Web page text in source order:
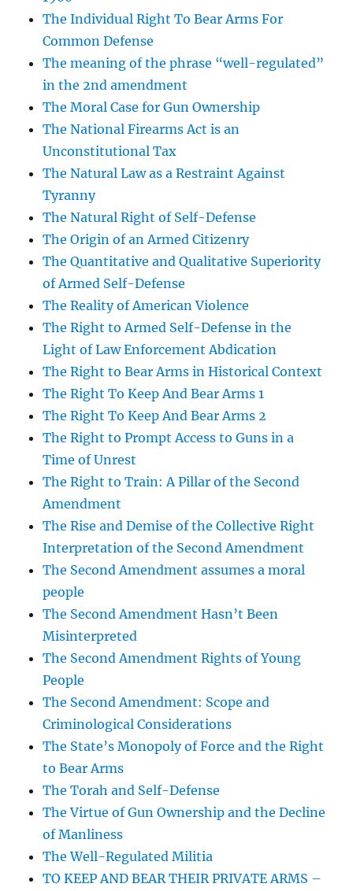
The Individual Right To Bear Arms For
Common Defense
The meaning of the phrase “well-regulated”
in the 2nd amendment
The Moral Case for Gun Ownership
The National Firearms Act is an
Unconstitutional Tax
The Natural Law as a Restraint Against
Tyranny
The Natural Right of Self-Defense
The Origin of an Armed Citizenry
The Quantitative and Qualitative Superiority
of Armed Self-Defense
The Reality of American Violence
The Right to Armed Self-Defense in the
Light of Law Enforcement Abdication
The Right to Bear Arms in Historical Context
The Right To Keep And Bear Arms 1
The Right To Keep And Bear Arms 2
The Right to Prompt Access to Guns in a
Time of Unrest
The Right to Train: A Pillar of the Second
Amendment
The Rise and Demise of the Collective Right
Interpretation of the Second Amendment
The Second Amendment assumes a moral
people
The Second Amendment Hasn’t Been
Misinterpreted
The Second Amendment Rights of Young
People
The Second Amendment: Scope and
Criminological Considerations
The State’s Monopoly of Force and the Right
to Bear Arms
The Torah and Self-Defense
The Virtue of Gun Ownership and the Decline
of Manliness
The Well-Regulated Militia
TO KEEP AND BEAR THEIR PRIVATE ARMS –